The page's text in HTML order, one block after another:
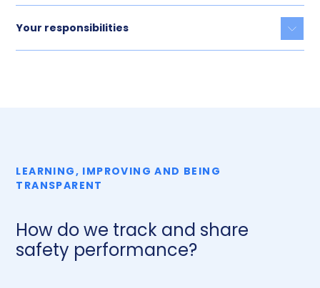
Your responsibilities
LEARNING, IMPROVING AND BEING
TRANSPARENT
How do we track and share
safety performance?